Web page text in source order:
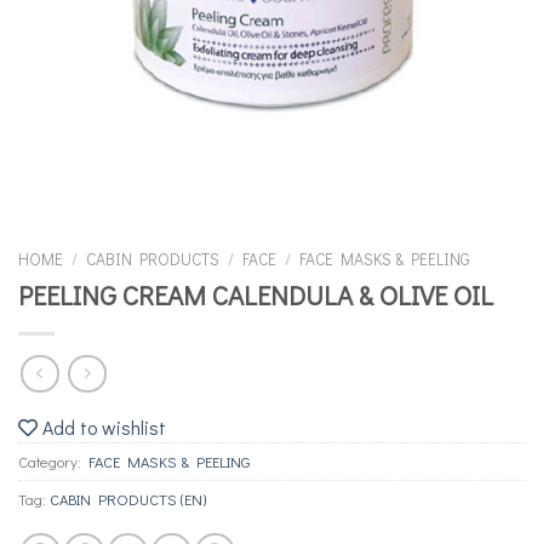
HOME / CABIN PRODUCTS / FACE / FACE MASKS & PEELING
PEELING CREAM CALENDULA & OLIVE OIL
Add to wishlist
Category: FACE MASKS & PEELING
Tag: CABIN PRODUCTS (EN)